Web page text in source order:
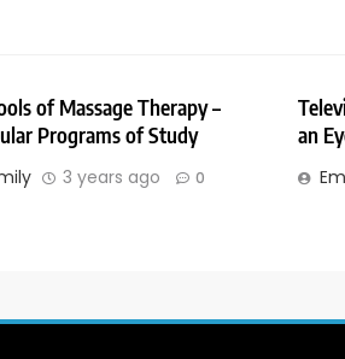
of Massage Therapy –
Programs of Study
3 years ago 0
an